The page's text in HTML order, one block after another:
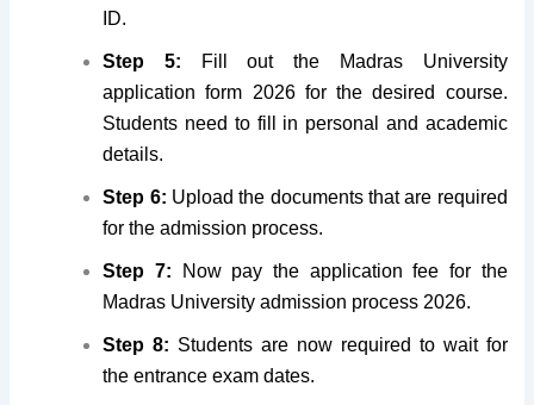
ID.
Step 5:
Fill out the Madras University
application form 2026 for the desired course.
Students need to fill in personal and academic
details.
Step 6: Upload the documents that are required
for the admission process.
Step 7:
Now pay the application fee for the
Madras University admission process 2026.
Step 8: Students are now required to wait for
the entrance exam dates.